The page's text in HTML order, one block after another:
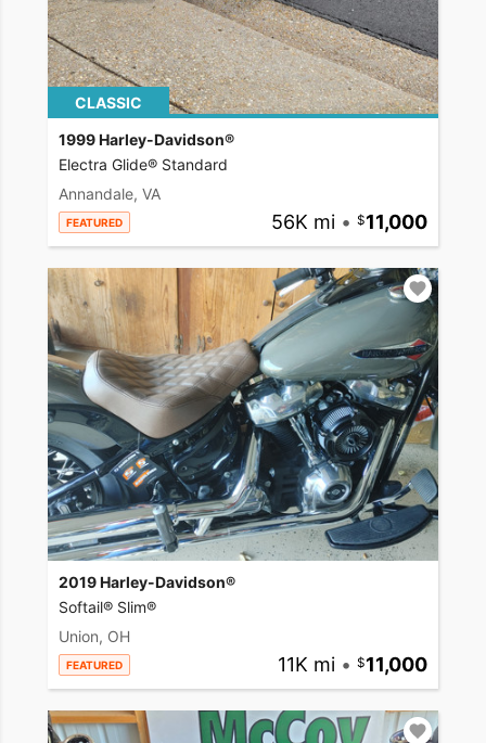
CLASSIC
1999 Harley-Davidson®
Electra Glide® Standard
Annandale, VA
FEATURED 56K mi • 11,000
2019 Harley-Davidson®
Softail® Slim®
Union, OH
FEATURED 11K mi • 11,000